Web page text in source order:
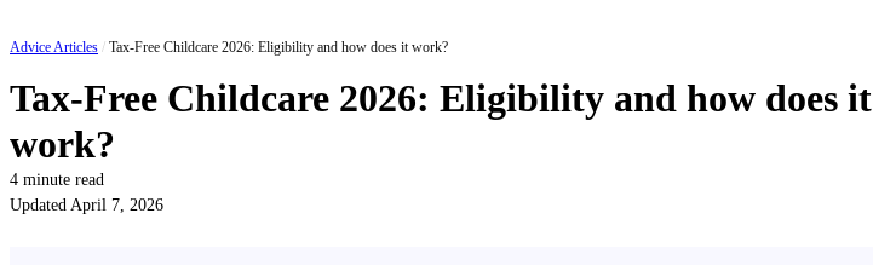
Advice Articles / Tax-Free Childcare 2026: Eligibility and how does it work?
Tax-Free Childcare 2026: Eligibility and how does it
work?
4 minute read
Updated April 7, 2026